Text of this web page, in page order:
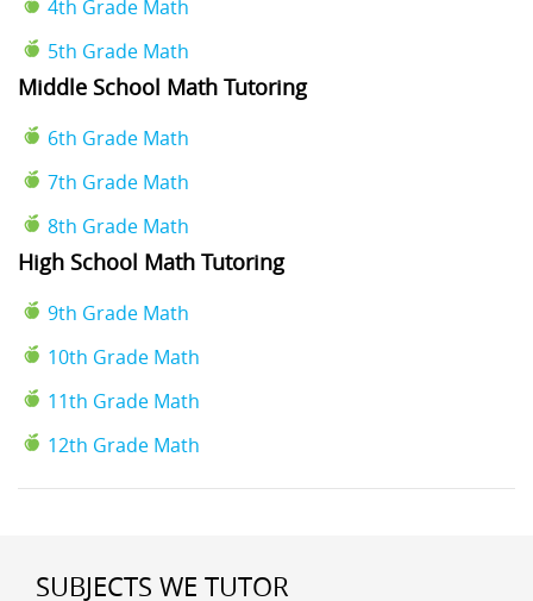
4th Grade Math
5th Grade Math
Middle School Math Tutoring
6th Grade Math
7th Grade Math
8th Grade Math
High School Math Tutoring
9th Grade Math
10th Grade Math
11th Grade Math
12th Grade Math
SUBJECTS WE TUTOR